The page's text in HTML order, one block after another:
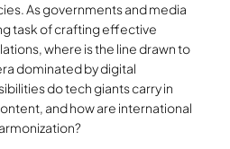
As governments and media
task of crafting effective
where is the line drawn to
dominated by digital
do tech giants carry in
and how are international